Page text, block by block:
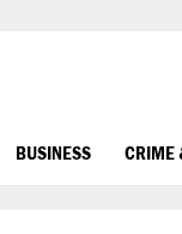
BUSINESS CRIME